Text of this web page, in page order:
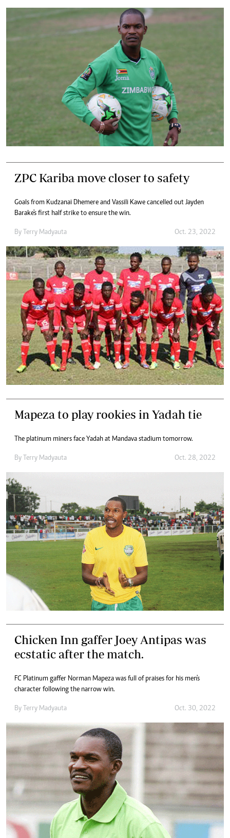
ZPC Kariba move closer to safety
Goals from Kudzanai Dhemere and Vassili Kawe cancelled out Jayden
Barake's first half strike to ensure the win.
By Terry Madyauta Oct. 23, 2022
Mapeza to play rookies in Yadah tie
The platinum miners face Yadah at Mandava stadium tomorrow.
By Terry Madyauta Oct. 28, 2022
Chicken Inn gaffer Joey Antipas was
ecstatic after the match.
FC Platinum gaffer Norman Mapeza was full of praises for his men's
character following the narrow win.
By Terry Madyauta Oct. 30, 2022